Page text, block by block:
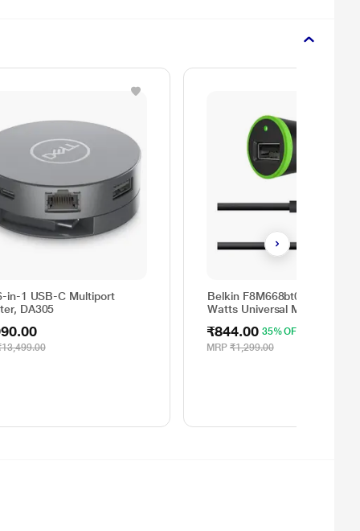
in-1 USB-C Multiport
DA305
Belkin F8M668bt04-BLK 10
Watts Universal Mobile Car
₹844.00 35% OFF
MRP₹1,299.00